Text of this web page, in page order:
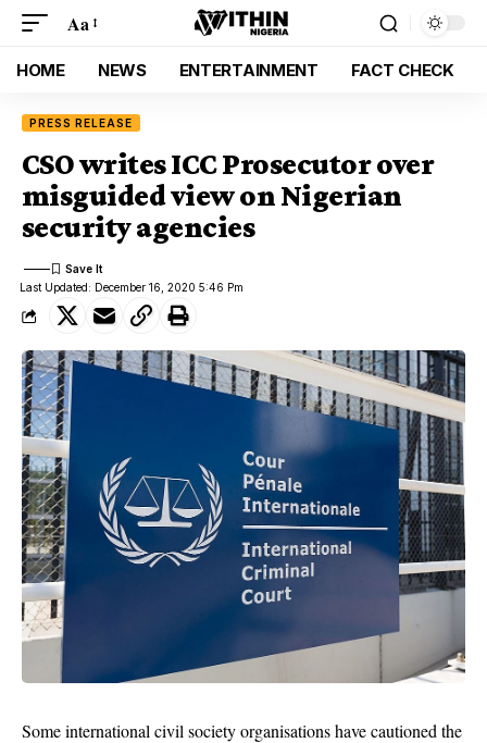
Aa
HOME NEWS ENTERTAINMENT FACT CHECK
PRESS RELEASE
CSO writes ICC Prosecutor over
misguided view on Nigerian
security agencies
Last Updated: December 16, 2020 5:46 Pm
Some international civil society organisations have cautioned the